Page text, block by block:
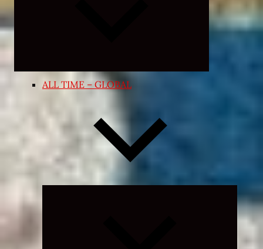
menu
ALL TIME – GLOBAL
Expand
child